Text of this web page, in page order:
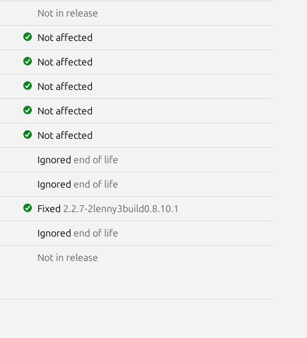
Not in release
Not affected
Not affected
Not affected
Not affected
Not affected
Ignored end of life
Ignored end of life
Fixed 2.2.7-2lenny3build0.8.10.1
Ignored end of life
Not in release